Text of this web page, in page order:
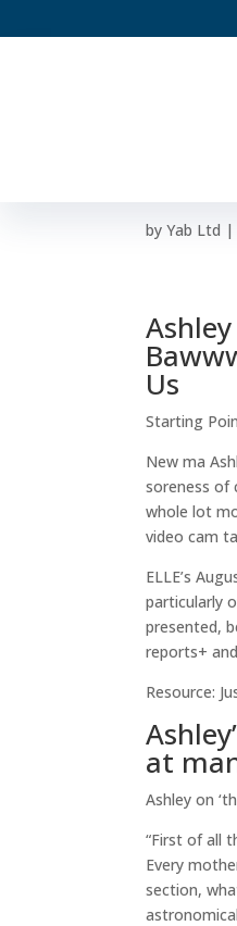
byYab Ltd
Us
Starting
New ma
soreness of
whole lot
video cam
ELLE’s
particularly
presented,
reports+
Resource:
at
Ashley on
“First of all
Every
section,